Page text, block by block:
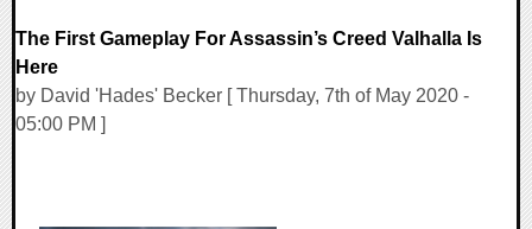
The First Gameplay For Assassin’s Creed Valhalla Is
Here
by David 'Hades' Becker [ Thursday, 7th of May 2020 -
05:00 PM ]